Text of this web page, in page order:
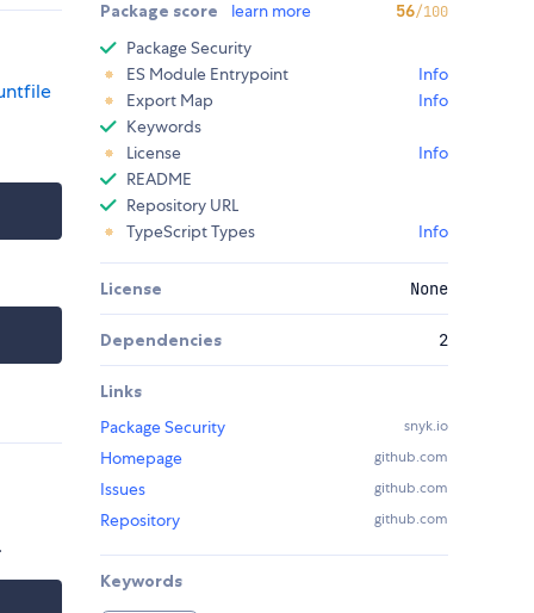
Package score learn more 56/100
Package Security
ES Module Entrypoint
Info
Export Map
Info
Keywords
License
Info
README
Repository URL
TypeScript Types
Info
License None
Dependencies 2
Links
Package Security
snyk.io
Homepage github.com
Issues github.com
Repository github.com
Keywords